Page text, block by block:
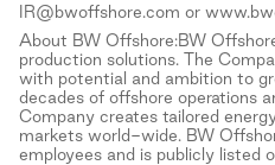
IR@bwoffshore.com or
About BW Offshore:BW
production solutions. The
with potential and ambition to
decades of offshore operations
Company creates tailored
markets world-wide. BW
employees and is publicly listed